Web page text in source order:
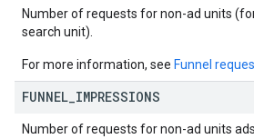
Number of requests for non-ad units
search unit).
For more information, see Funnel
FUNNEL IMPRESSIONS
Number of requests for non-ad units